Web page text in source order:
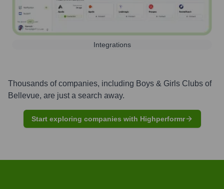
Integrations
Thousands of companies, including Boys & Girls Clubs of
Bellevue, are just a search away.
Start exploring companies with Highperformr